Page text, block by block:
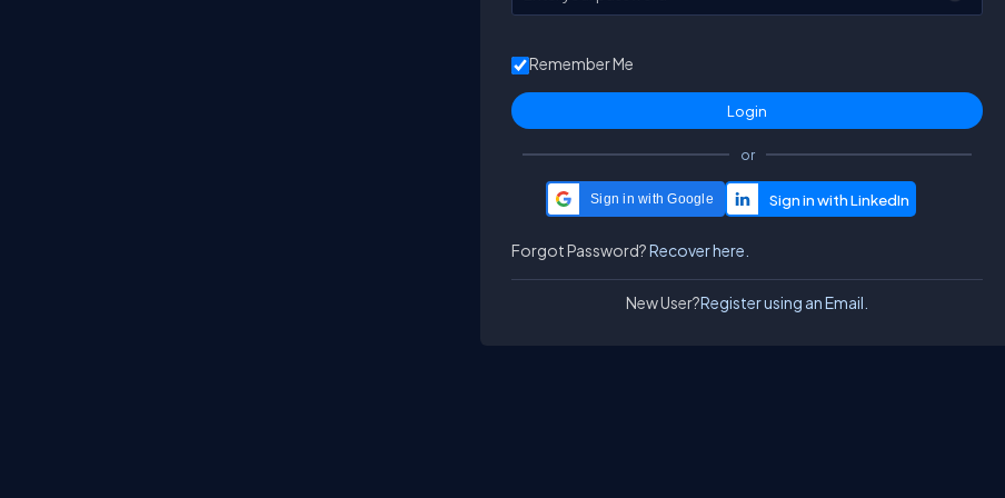
Remember Me
or
Sign in with Google
Forgot Password?Recover here.
New User?Register using an Email.